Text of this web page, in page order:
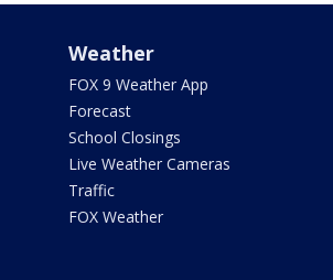
Weather
FOX 9 Weather App
Forecast
School Closings
Live Weather Cameras
Traffic
FOX Weather